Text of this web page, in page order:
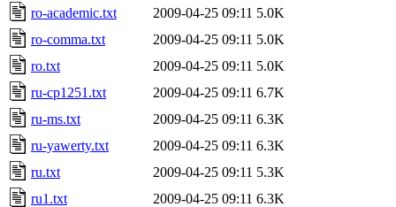
ro-academic.txt
2009-04-25 09:11 5.0K
ro-comma.txt
2009-04-25 09:11 5.0K
ro.txt
2009-04-25 09:11 5.0K
ru-cp1251.txt
2009-04-25 09:11 6.7K
ru-ms.txt
2009-04-25 09:11 6.3K
ru-yawerty.txt
2009-04-25 09:11 6.3K
ru.txt
2009-04-25 09:11 5.3K
ru1.txt
2009-04-25 09:11 6.3K